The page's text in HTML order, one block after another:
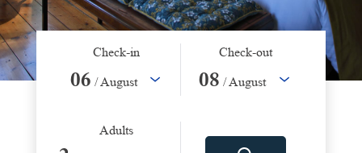
Check-in
06 / August
Check-out
08 / August
Adults